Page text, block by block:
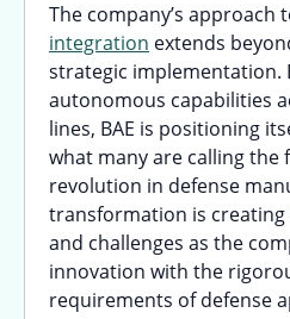
The company’s approach
integration extends
strategic implementation.
autonomous capabilities
lines, BAE is positioning
what many are calling
revolution in defense
transformation is
and challenges as the
innovation with the
requirements of defense